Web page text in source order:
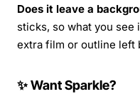
Does it leave a
sticks, so what you
extra film or outline left
✨ Want Sparkle?